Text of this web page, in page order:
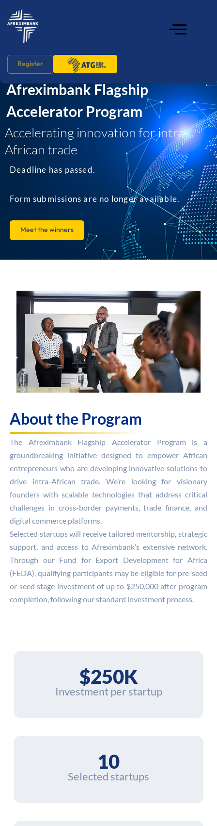
Register
home
Afreximbank Flagship
Accelerator Program
Accelerating innovation for intra-
African trade
Deadline has passed.
Form submissions are no longer available.
Meet the winners
About the Program
The Afreximbank Flagship Accelerator Program is a
groundbreaking initiative designed to empower African
entrepreneurs who are developing innovative solutions to
drive intra-African trade. We’re looking for visionary
founders with scalable technologies that address critical
challenges in cross-border payments, trade finance, and
digital commerce platforms.
Selected startups will receive tailored mentorship, strategic
support, and access to Afreximbank’s extensive network.
Through our Fund for Export Development for Africa
(FEDA), qualifying participants may be eligible for pre-seed
or seed stage investment of up to $250,000 after program
completion, following our standard investment process.
$250K
Investment per startup
10
Selected startups